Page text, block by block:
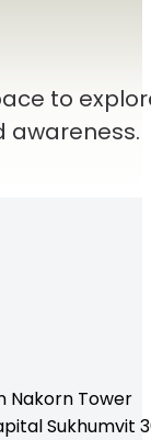
to
awareness.
Nakorn Tower
Sukhumvit